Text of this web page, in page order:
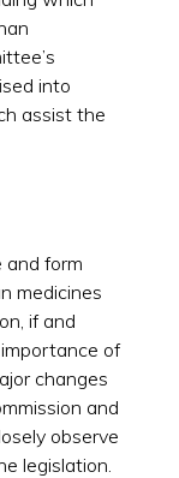
into
assist the
and form
medicines
if and
of
changes
and
observe
legislation.